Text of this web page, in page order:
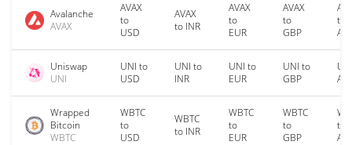
Avalanche
AVAX
AVAX
to
USD
AVAX
to INR
AVAX
to
EUR
AVAX
to
GBP
to
Uniswap
UNI
UNI to
USD
UNI to
INR
UNI to
EUR
UNI to
GBP
Wrapped
Bitcoin
WBTC
WBTC
to
USD
WBTC
to INR
WBTC
to
EUR
WBTC
to
GBP
to